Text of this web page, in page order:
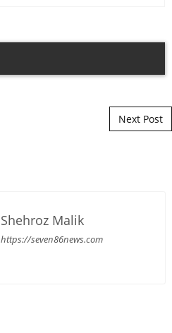
Next Post
Shehroz Malik
https://seven86news.com